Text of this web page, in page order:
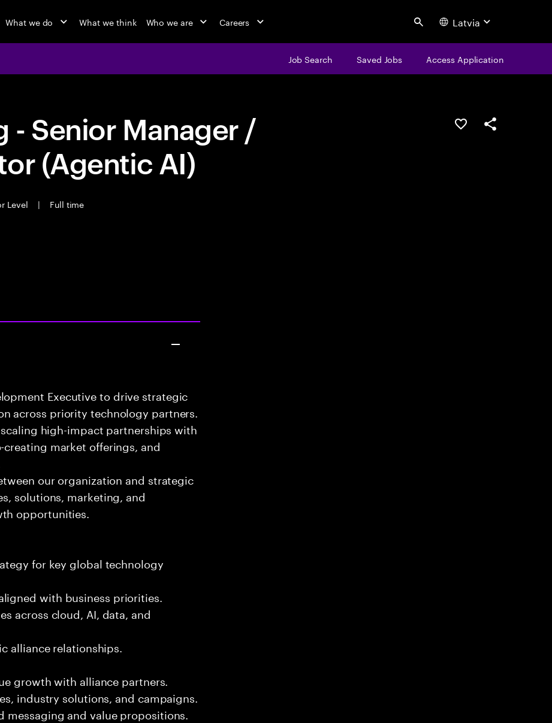
What we do What we think Who we are Careers Search Latvia
Job Search Saved Jobs Access Application
- Senior Manager /
(Agentic AI)
Level |
Full time
Save this jobShare this job
Executive to drive strategic
across priority technology partners.
high-impact partnerships with
market offerings, and
our organization and strategic
solutions, marketing, and
opportunities.
for key global technology
with business priorities.
across cloud, AI, data, and
alliance relationships.
growth with alliance partners.
industry solutions, and campaigns.
messaging and value propositions.